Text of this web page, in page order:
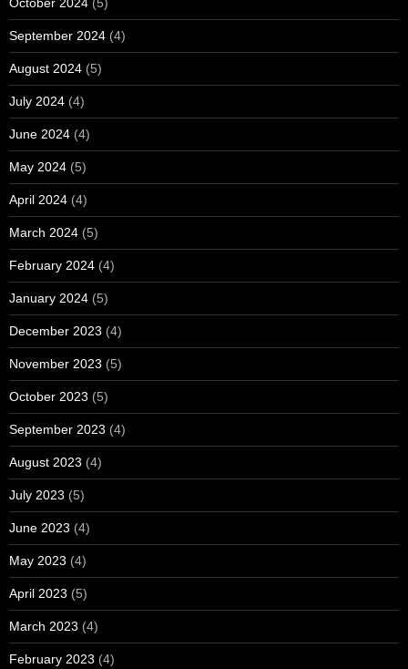
September 2024 (4)
August 2024 (5)
July 2024 (4)
June 2024 (4)
May 2024 (5)
April 2024 (4)
March 2024 (5)
February 2024 (4)
January 2024 (5)
December 2023 (4)
November 2023 (5)
October 2023 (5)
September 2023 (4)
August 2023 (4)
July 2023 (5)
June 2023 (4)
May 2023 (4)
April 2023 (5)
March 2023 (4)
February 2023 (4)